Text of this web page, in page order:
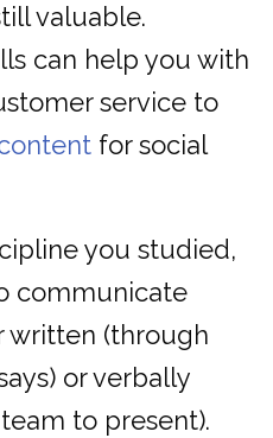
valuable.
can help you with
service to
for social
you studied,
communicate
written (through
or verbally
to present).